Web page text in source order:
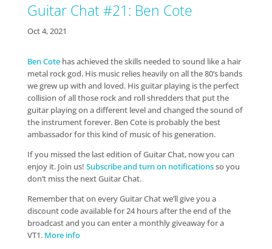
Guitar Chat #21: Ben Cote
Oct 4, 2021
Ben Cotehas achieved the skills needed to sound like a hair
metal rock god. His music relies heavily on all the 80’s bands
we grew up with and loved. His guitar playing is the perfect
collision of all those rock and roll shredders that put the
guitar playing on a different level and changed the sound of
the instrument forever. Ben Cote is probably the best
ambassador for this kind of music of his generation.
If you missed the last edition of Guitar Chat, now you can
enjoy it. Join us! Subscribe and turn on notificationsso you
don’t miss the next Guitar Chat.
Remember that on every Guitar Chat we’ll give you a
discount code available for 24 hours after the end of the
broadcast and you can enter a monthly giveaway for a
VT1. More info